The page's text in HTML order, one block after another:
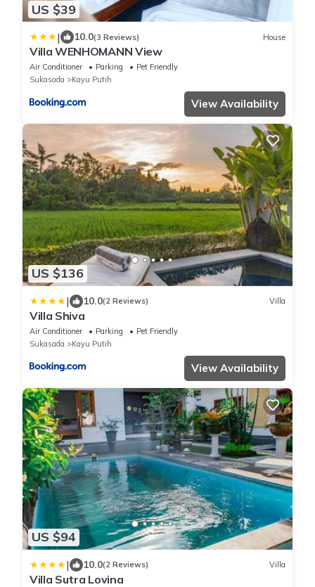
US $39
| 10.0(3 Reviews) House
Villa WENHOMANN View
Air Conditioner Parking
Pet Friendly
Sukasada
Kayu Putih
View Availability
US $136
| 10.0(2 Reviews) Villa
Villa Shiva
Air Conditioner Parking
Pet Friendly
Sukasada
Kayu Putih
View Availability
US $94
| 10.0(2 Reviews) Villa
Villa Sutra Lovina